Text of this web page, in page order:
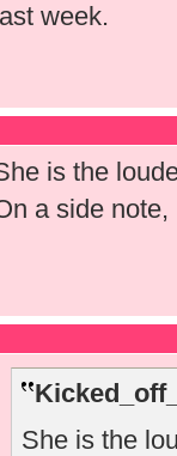
week.
is the
a side
She is the